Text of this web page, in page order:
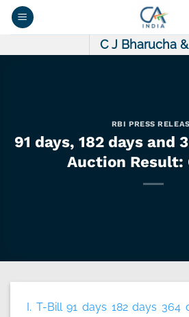
Skip
C J Bharucha
RBI PRESS
91 days, 182 days and
Auction Result:
I. T-Bill 91 days 182 days 364